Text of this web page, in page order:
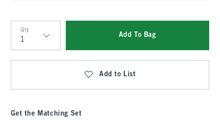
Qty
Qty
Add To Bag
Add to List
Get the Matching Set